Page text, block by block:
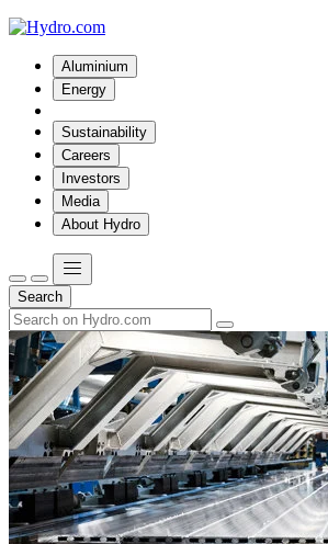
Aluminium
Energy
Sustainability
Careers
Investors
Media
About Hydro
Search